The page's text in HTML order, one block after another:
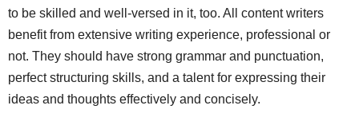
to be skilled and well-versed in it, too. All content writers
benefit from extensive writing experience, professional or
not. They should have strong grammar and punctuation,
perfect structuring skills, and a talent for expressing their
ideas and thoughts effectively and concisely.